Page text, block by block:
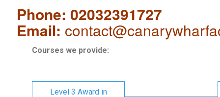
Phone: 02032391727
Email:
Courses we provide:
Level 3 Award in